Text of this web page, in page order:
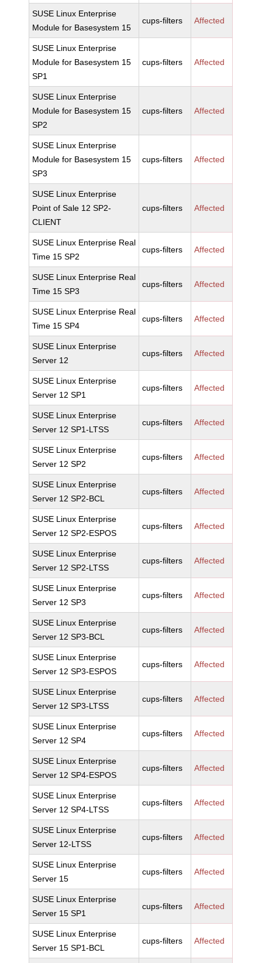
SUSE Linux Enterprise
Module for Basesystem 15
cups-filters Affected
SUSE Linux Enterprise
Module for Basesystem 15
SP1
cups-filters Affected
SUSE Linux Enterprise
Module for Basesystem 15
SP2
cups-filters Affected
SUSE Linux Enterprise
Module for Basesystem 15
SP3
cups-filters Affected
SUSE Linux Enterprise
Point of Sale 12 SP2-
CLIENT
cups-filters Affected
SUSE Linux Enterprise Real
Time 15 SP2
cups-filters Affected
SUSE Linux Enterprise Real
Time 15 SP3
cups-filters Affected
SUSE Linux Enterprise Real
Time 15 SP4
cups-filters Affected
SUSE Linux Enterprise
Server 12
cups-filters Affected
SUSE Linux Enterprise
Server 12 SP1
cups-filters Affected
SUSE Linux Enterprise
Server 12 SP1-LTSS
cups-filters Affected
SUSE Linux Enterprise
Server 12 SP2
cups-filters Affected
SUSE Linux Enterprise
Server 12 SP2-BCL
cups-filters Affected
SUSE Linux Enterprise
Server 12 SP2-ESPOS
cups-filters Affected
SUSE Linux Enterprise
Server 12 SP2-LTSS
cups-filters Affected
SUSE Linux Enterprise
Server 12 SP3
cups-filters Affected
SUSE Linux Enterprise
Server 12 SP3-BCL
cups-filters Affected
SUSE Linux Enterprise
Server 12 SP3-ESPOS
cups-filters Affected
SUSE Linux Enterprise
Server 12 SP3-LTSS
cups-filters Affected
SUSE Linux Enterprise
Server 12 SP4
cups-filters Affected
SUSE Linux Enterprise
Server 12 SP4-ESPOS
cups-filters Affected
SUSE Linux Enterprise
Server 12 SP4-LTSS
cups-filters Affected
SUSE Linux Enterprise
Server 12-LTSS
cups-filters Affected
SUSE Linux Enterprise
Server 15
cups-filters Affected
SUSE Linux Enterprise
Server 15 SP1
cups-filters Affected
SUSE Linux Enterprise
Server 15 SP1-BCL
cups-filters Affected